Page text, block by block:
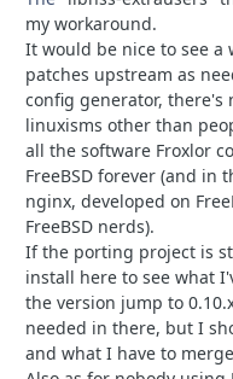
my workaround.
It would be nice to see a
patches upstream as
config generator, there's
linuxisms other than
all the software Froxlor
FreeBSD forever (and in
nginx, developed on
FreeBSD nerds).
If the porting project is
install here to see what
the version jump to
needed in there, but I
and what I have to